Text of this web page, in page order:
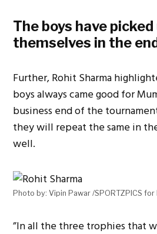
The boys have picked
themselves in the
Further, Rohit Sharma
boys always came good for
business end of the
they will repeat the same in
well.
Photo by: Vipin Pawar /SPORTZPICS for
”In all the three trophies that